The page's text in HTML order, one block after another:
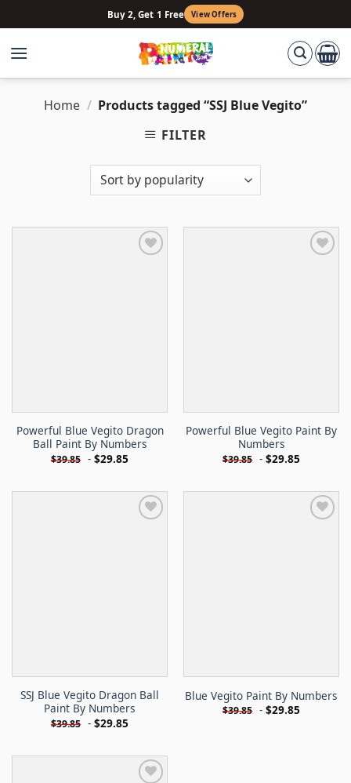
to
content
Buy 2, Get 1 Free View Offers
Home / Products tagged “SSJ Blue Vegito”
FILTER
Powerful Blue Vegito Dragon
Ball Paint By Numbers
$39.85 - $29.85
Powerful Blue Vegito Paint By
Numbers
$39.85 - $29.85
SSJ Blue Vegito Dragon Ball
Paint By Numbers
$39.85 - $29.85
Blue Vegito Paint By Numbers
$39.85 - $29.85